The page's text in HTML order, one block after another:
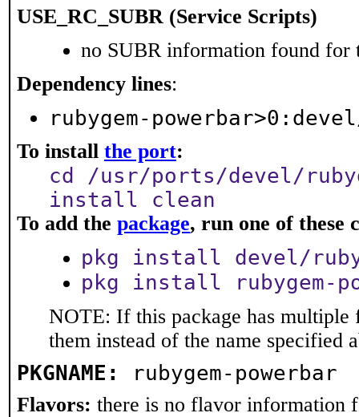
USE_RC_SUBR (Service Scripts)
no SUBR information found for
Dependency lines:
rubygem-
To install the port:
cd /usr/ports/devel/
install clean
To add the package, run one of these
pkg install devel/
pkg install rubygem-
NOTE: If this package has multiple
them instead of the name specified
PKGNAME: rubygem-powerbar
Flavors: there is no flavor information